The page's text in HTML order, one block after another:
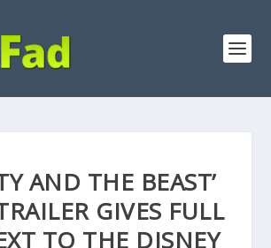
AND THE BEAST’
GIVES FULL
TO THE DISNEY